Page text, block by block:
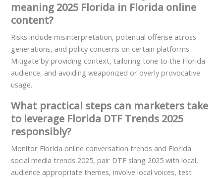
meaning 2025 Florida in Florida online
content?
Risks include misinterpretation, potential offense across
generations, and policy concerns on certain platforms.
Mitigate by providing context, tailoring tone to the Florida
audience, and avoiding weaponized or overly provocative
usage.
What practical steps can marketers take
to leverage Florida DTF Trends 2025
responsibly?
Monitor Florida online conversation trends and Florida
social media trends 2025, pair DTF slang 2025 with local,
audience appropriate themes, involve local voices, test